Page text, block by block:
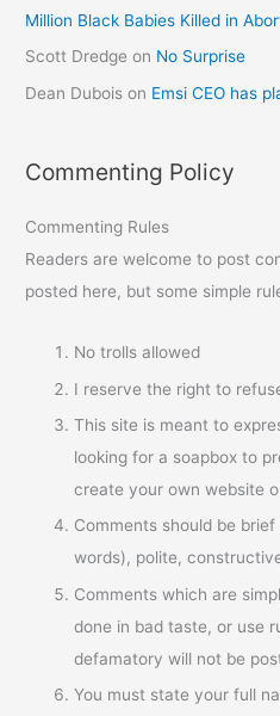
Million Black Babies Killed in
Scott Dredge on No Surprise
Dean Dubois on Emsi CEO has
Commenting Policy
Commenting Rules
Readers are welcome to post
posted here, but some simple
No trolls allowed
I reserve the right to
This site is meant to
looking for a soapbox to
create your own website
Comments should be
words), polite,
Comments which are
done in bad taste, or use
defamatory will not be
You must state your full